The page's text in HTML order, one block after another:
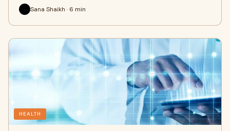
Sana Shaikh · 6 min
HEALTH